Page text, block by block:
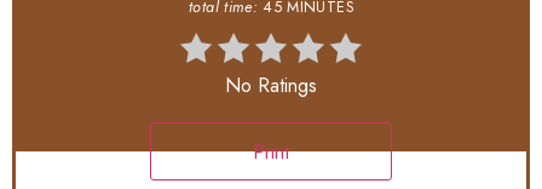
total time: 45 MINUTES
No Ratings
Print